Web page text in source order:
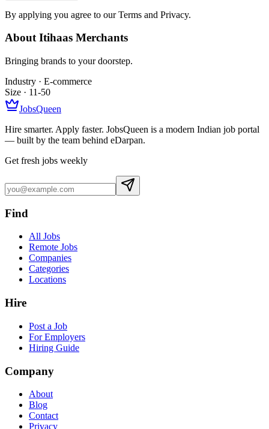
By applying you agree to our Terms and Privacy.
AboutItihaas Merchants
Bringing brands to your doorstep.
Industry · E-commerce
Size · 11-50
JobsQueen
Hire smarter. Apply faster. JobsQueen is a modern Indian job portal
— built by the team behind eDarpan.
Get fresh jobs weekly
Find
All Jobs
Remote Jobs
Companies
Categories
Locations
Hire
Post a Job
For Employers
Hiring Guide
Company
About
Blog
Contact
Privacy